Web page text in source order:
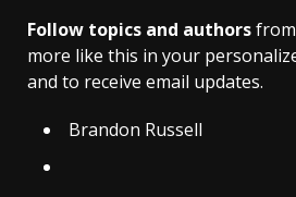
Follow topics and authors
more like this in your
and to receive email updates.
Brandon Russell